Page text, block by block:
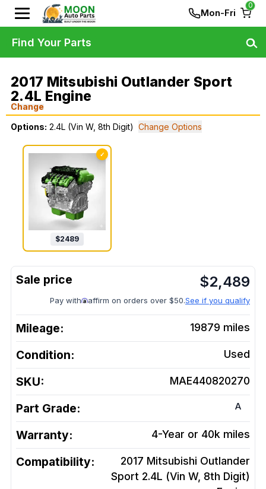
Mon-Fri
0
2017 Mitsubishi Outlander Sport
2.4L Engine
Change
Options: 2.4L (Vin W, 8th Digit) Change Options
✓
$2489
$2,489
Pay with affirm on orders over $50.See if you qualify
Mileage: 19879 miles
Condition: Used
SKU: MAE440820270
Part Grade: A
Warranty: 4-Year or 40k miles
Compatibility:
2017 Mitsubishi Outlander
Sport 2.4L (Vin W, 8th Digit)
Find Your Parts